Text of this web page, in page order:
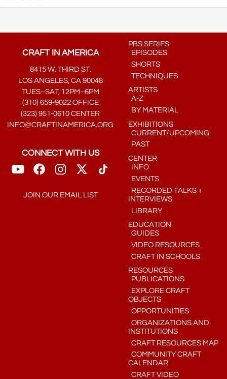
CRAFT IN AMERICA
8415 W. THIRD ST.
LOS ANGELES, CA 90048
TUES–SAT, 12PM–6PM
(310) 659-9022 OFFICE
(323) 951-0610 CENTER
INFO@CRAFTINAMERICA.ORG
CONNECT WITH US
JOIN OUR EMAIL LIST
PBS SERIES
EPISODES
SHORTS
TECHNIQUES
ARTISTS
A-Z
BY MATERIAL
EXHIBITIONS
CURRENT/UPCOMING
PAST
CENTER
INFO
EVENTS
RECORDED TALKS +
INTERVIEWS
LIBRARY
EDUCATION
GUIDES
VIDEO RESOURCES
CRAFT IN SCHOOLS
RESOURCES
PUBLICATIONS
EXPLORE CRAFT
OBJECTS
OPPORTUNITIES
ORGANIZATIONS AND
INSTITUTIONS
CRAFT RESOURCES MAP
COMMUNITY CRAFT
CALENDAR
CRAFT VIDEO